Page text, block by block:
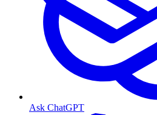
Ask ChatGPT